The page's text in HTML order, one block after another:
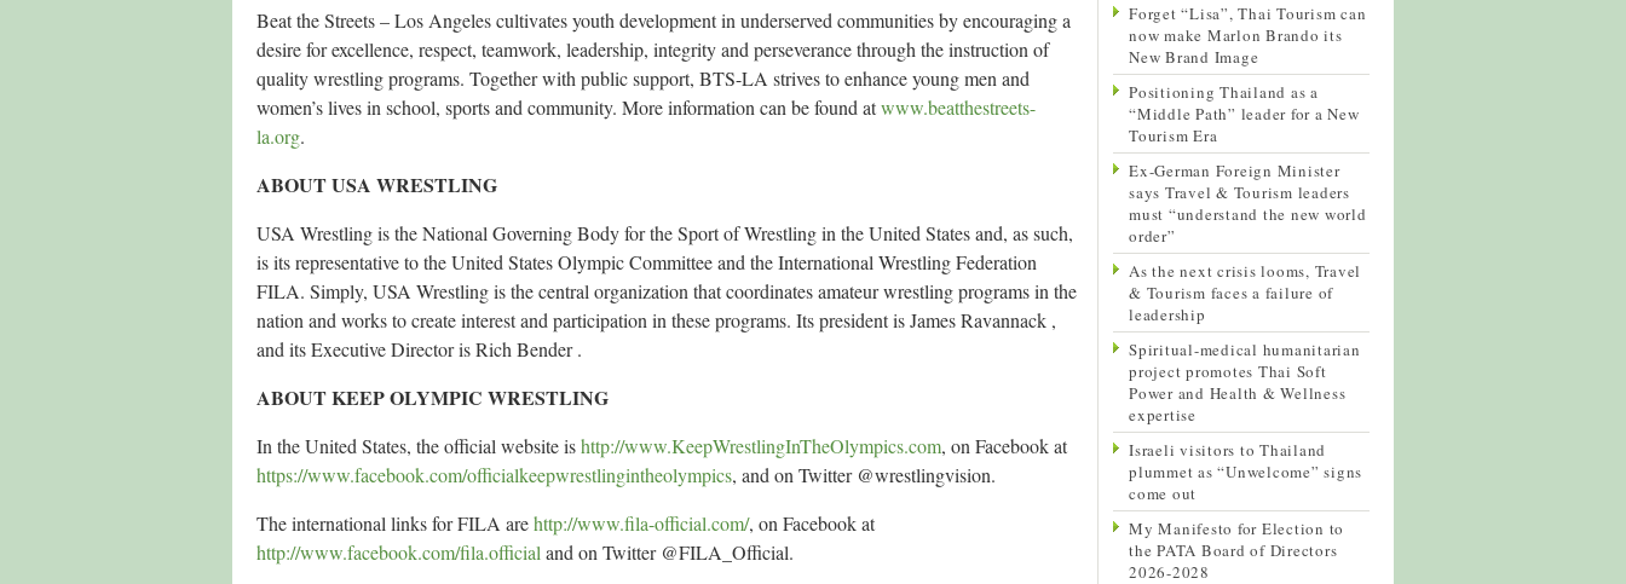
Beat the Streets – Los Angeles cultivates youth development in underserved communities by encouraging a
desire for excellence, respect, teamwork, leadership, integrity and perseverance through the instruction of
quality wrestling programs. Together with public support, BTS-LA strives to enhance young men and
women’s lives in school, sports and community. More information can be found atwww.beatthestreets-
la.org.
ABOUT USA WRESTLING
USA Wrestling is the National Governing Body for the Sport of Wrestling in the United States and, as such,
is its representative to the United States Olympic Committee and the International Wrestling Federation
FILA. Simply, USA Wrestling is the central organization that coordinates amateur wrestling programs in the
nation and works to create interest and participation in these programs. Its president is James Ravannack ,
and its Executive Director is Rich Bender .
ABOUT KEEP OLYMPIC WRESTLING
In the United States, the official website ishttp://www.KeepWrestlingInTheOlympics.com, on Facebook at
https://www.facebook.com/officialkeepwrestlingintheolympics, and on Twitter @wrestlingvision.
The international links for FILA arehttp://www.fila-official.com/, on Facebook at
http://www.facebook.com/fila.official and on Twitter @FILA_Official.
Forget “Lisa”, Thai Tourism can
now make Marlon Brando its
New Brand Image
Positioning Thailand as a
“Middle Path” leader for a New
Tourism Era
Ex-German Foreign Minister
says Travel & Tourism leaders
must “understand the new world
order”
As the next crisis looms, Travel
& Tourism faces a failure of
leadership
Spiritual-medical humanitarian
project promotes Thai Soft
Power and Health & Wellness
expertise
Israeli visitors to Thailand
plummet as “Unwelcome” signs
come out
My Manifesto for Election to
the PATA Board of Directors
2026-2028